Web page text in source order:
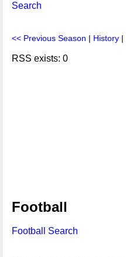
Search
<< Previous Season | History |
RSS exists: 0
Football
Football Search